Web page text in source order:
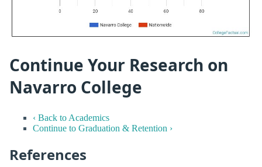
Continue Your Research on
Navarro College
‹ Back to Academics
Continue to Graduation & Retention ›
References